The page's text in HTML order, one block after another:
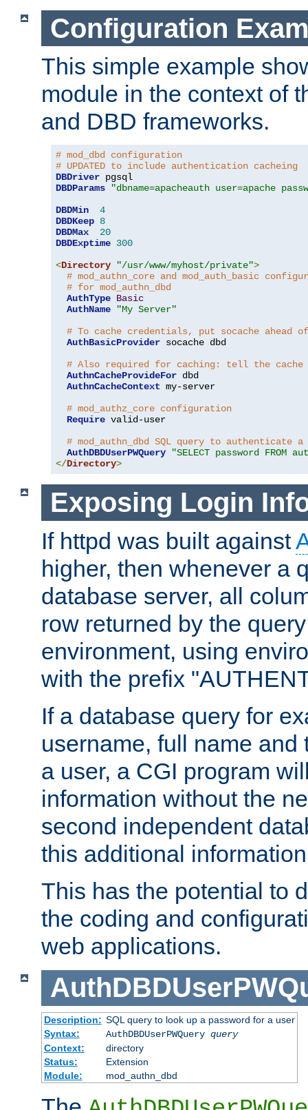
Configuration
This simple example
module in the context of
and DBD frameworks.
# mod_dbd configuration
# UPDATED to include authentication cacheing
DBDriver
DBDParams
"dbname=apacheauth user=apache
DBDMin
4
DBDKeep 8
DBDMax
20
DBDExptime 300
<Directory "/usr/www/myhost/private">
# mod_authn_core and mod_auth_basic
# for mod_authn_dbd
AuthType Basic
AuthName
"My Server"
# To cache credentials, put socache ahead
AuthBasicProvider socache dbd
# Also required for caching: tell the cache
AuthnCacheProvideFor dbd
AuthnCacheContext my-server
# mod_authz_core configuration
Require valid-user
# mod_authn_dbd SQL query to authenticate a
AuthDBDUserPWQuery
"SELECT password FROM
</Directory>
Exposing Login
If httpd was built against
higher, then whenever a
database server, all
row returned by the
environment, using
with the prefix
If a database query for
username, full name
a user, a CGI program
information without the
second independent
this additional
This has the potential to
the coding and
web applications.
Description: SQL query to look up a password for a user
Syntax:
AuthDBDUserPWQuery query
Context:
directory
Status:
Extension
Module:
mod_authn_dbd